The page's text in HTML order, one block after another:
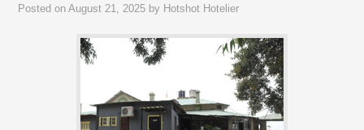
Posted onAugust 21, 2025 by Hotshot Hotelier